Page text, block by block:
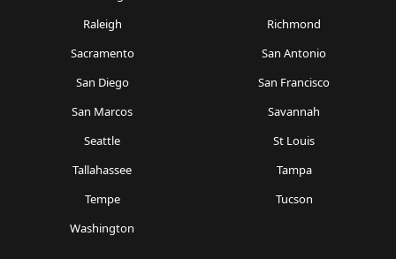
Raleigh
Richmond
Sacramento
San Antonio
San Diego
San Francisco
San Marcos
Savannah
Seattle
St Louis
Tallahassee
Tampa
Tempe
Tucson
Washington